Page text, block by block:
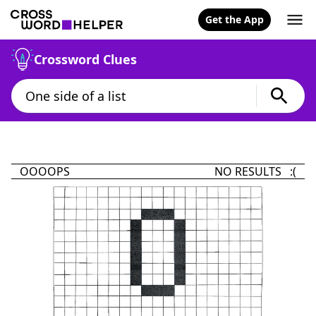
Get the App
Crossword Clues
OOOOPS NO RESULTS :(